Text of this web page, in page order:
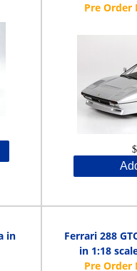
in
Ferrari 288
in 1:18